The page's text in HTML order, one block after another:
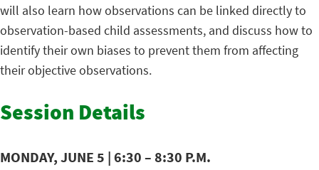
will also learn how observations can be linked directly to
observation-based child assessments, and discuss how to
identify their own biases to prevent them from affecting
their objective observations.
Session Details
MONDAY, JUNE 5 | 6:30 – 8:30 P.M.